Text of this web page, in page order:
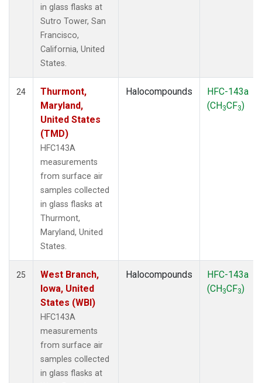
in glass flasks at
Sutro Tower, San
Francisco,
California, United
States.
24
Thurmont,
Maryland,
United States
(TMD)
HFC143A
measurements
from surface air
samples collected
in glass flasks at
Thurmont,
Maryland, United
States.
Halocompounds
HFC-143a
(CH3CF3)
25
West Branch,
Iowa, United
States (WBI)
HFC143A
measurements
from surface air
samples collected
in glass flasks at
Halocompounds
HFC-143a
(CH3CF3)